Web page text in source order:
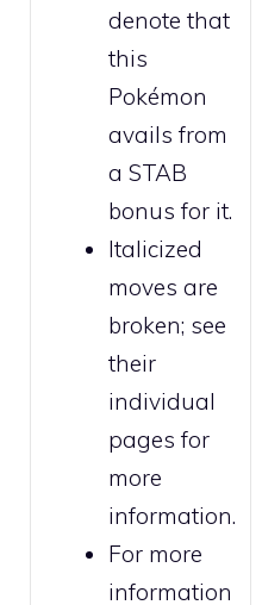
denote that
this
Pokémon
avails from
a STAB
bonus for it.
Italicized
moves are
broken; see
their
individual
pages for
more
information.
For more
information